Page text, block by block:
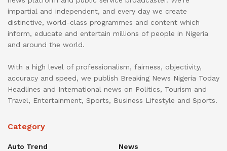
impartial and independent, and every day we create
distinctive, world-class programmes and content which
inform, educate and entertain millions of people in Nigeria
and around the world.
With a high level of professionalism, fairness, objectivity,
accuracy and speed, we publish Breaking News Nigeria Today
Headlines and International news on Politics, Tourism and
Travel, Entertainment, Sports, Business Lifestyle and Sports.
Category
Auto Trend
News